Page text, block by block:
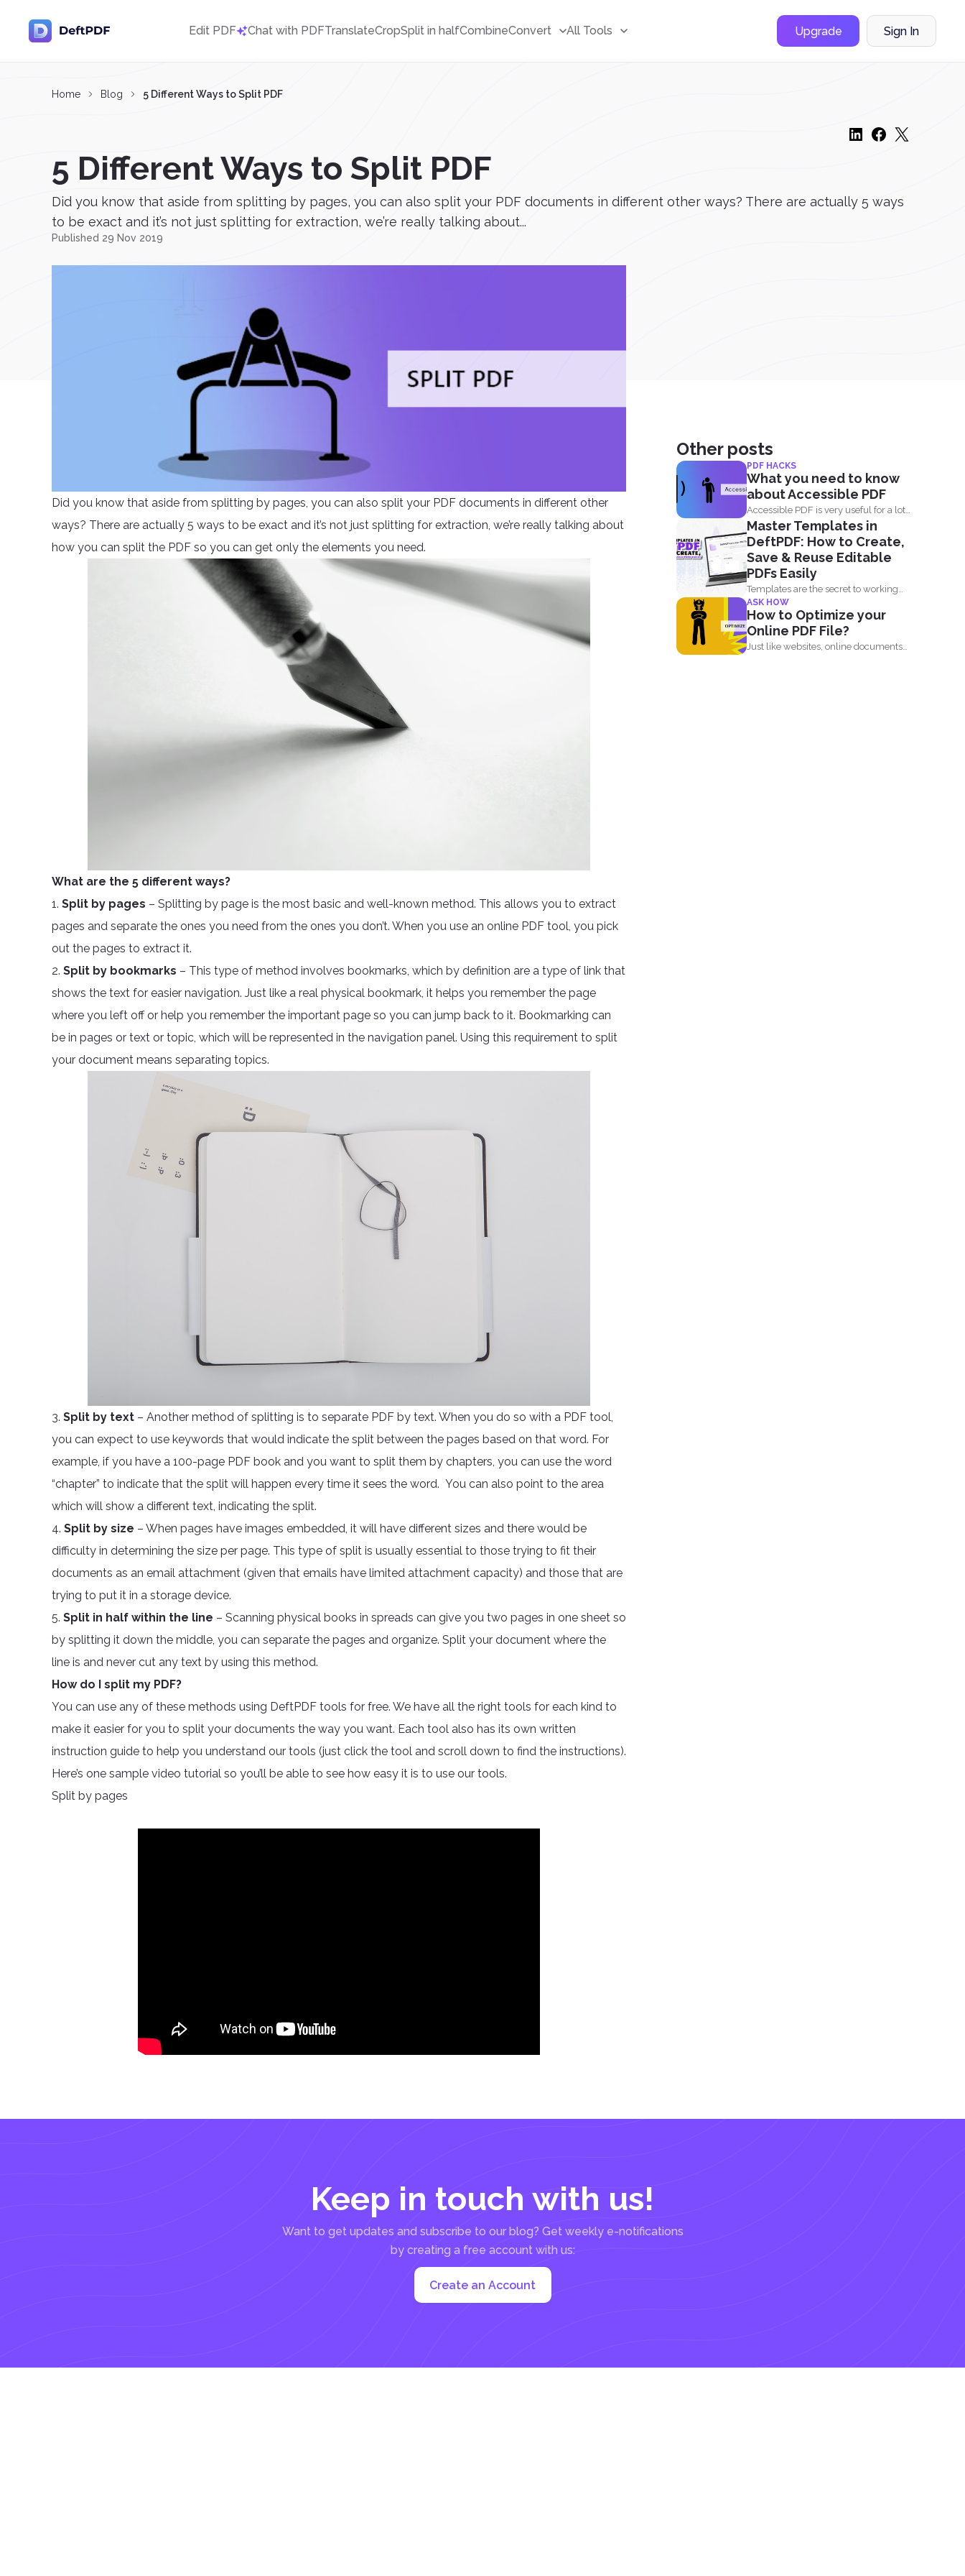
Edit PDF Chat with PDFTranslateCropSplit in halfCombineConvert All Tools Upgrade Sign In
Home Blog 5 Different Ways to Split PDF
5 Different Ways to Split PDF
Did you know that aside from splitting by pages, you can also split your PDF documents in different other ways? There are actually 5 ways
to be exact and it’s not just splitting for extraction, we’re really talking about...
Published 29 Nov 2019
Did you know that aside from splitting by pages, you can also split your PDF documents in different other
ways? There are actually 5 ways to be exact and it’s not just splitting for extraction, we’re really talking about
how you can split the PDF so you can get only the elements you need.
What are the 5 different ways?
1. Split by pages – Splitting by page is the most basic and well-known method. This allows you to extract
pages and separate the ones you need from the ones you don’t. When you use an online PDF tool, you pick
out the pages to extract it.
2. Split by bookmarks – This type of method involves bookmarks, which by definition are a type of link that
shows the text for easier navigation. Just like a real physical bookmark, it helps you remember the page
where you left off or help you remember the important page so you can jump back to it. Bookmarking can
be in pages or text or topic, which will be represented in the navigation panel. Using this requirement to split
your document means separating topics.
3. Split by text – Another method of splitting is to separate PDF by text. When you do so with a PDF tool,
you can expect to use keywords that would indicate the split between the pages based on that word. For
example, if you have a 100-page PDF book and you want to split them by chapters, you can use the word
“chapter” to indicate that the split will happen every time it sees the word. You can also point to the area
which will show a different text, indicating the split.
4. Split by size – When pages have images embedded, it will have different sizes and there would be
difficulty in determining the size per page. This type of split is usually essential to those trying to fit their
documents as an email attachment (given that emails have limited attachment capacity) and those that are
trying to put it in a storage device.
5. Split in half within the line – Scanning physical books in spreads can give you two pages in one sheet so
by splitting it down the middle, you can separate the pages and organize. Split your document where the
line is and never cut any text by using this method.
How do I split my PDF?
You can use any of these methods using DeftPDF tools for free. We have all the right tools for each kind to
make it easier for you to split your documents the way you want. Each tool also has its own written
instruction guide to help you understand our tools (just click the tool and scroll down to find the instructions).
Here’s one sample video tutorial so you’ll be able to see how easy it is to use our tools.
Split by pages
Other posts
PDF HACKS
What you need to know
about Accessible PDF
Accessible PDF is very useful for a lot
of people...
Master Templates in
DeftPDF: How to Create,
Save & Reuse Editable
PDFs Easily
Templates are the secret to working
smarter, not harder. Whether...
ASK HOW
How to Optimize your
Online PDF File?
Just like websites, online documents
Keep in touch with us!
Want to get updates and subscribe to our blog? Get weekly e-notifications
by creating a free account with us:
Create an Account